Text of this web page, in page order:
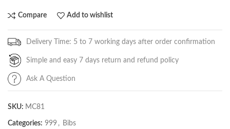
Compare Add to wishlist
Delivery Time: 5 to 7 working days after order confirmation
Simple and easy 7 days return and refund policy
Ask A Question
SKU: MC81
Categories: 999 , Bibs